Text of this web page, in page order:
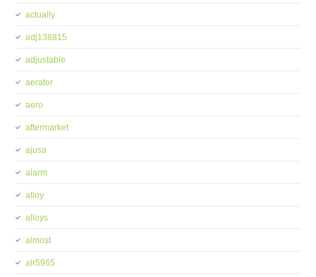
actually
adj138815
adjustable
aerator
aero
aftermarket
ajusa
alarm
alloy
alloys
almost
alr5965